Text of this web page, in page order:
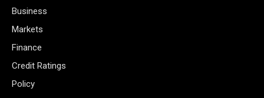
Business
Markets
Finance
Credit Ratings
Policy